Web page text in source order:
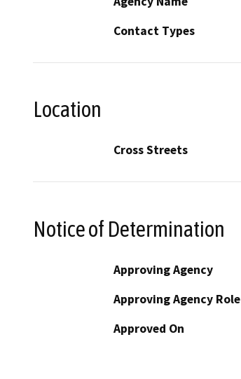
Contact Types
Location
Cross Streets
Notice of Determination
Approving Agency
Approving Agency Role
Approved On